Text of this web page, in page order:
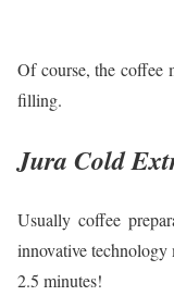
Of course, the coffee
filling.
Jura Cold
Usually coffee
innovative
2.5 minutes!